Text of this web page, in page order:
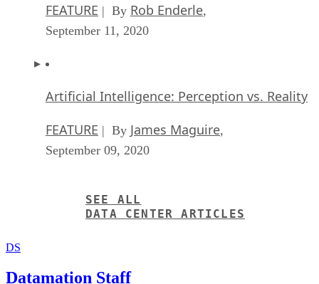
FEATURE | By Rob Enderle,
September 11, 2020
Artificial Intelligence: Perception vs. Reality
FEATURE | By James Maguire,
September 09, 2020
SEE ALL
DATA CENTER ARTICLES
DS
Datamation Staff